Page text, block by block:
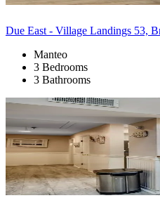
Due East - Village Landings 53,
Manteo
3 Bedrooms
3 Bathrooms